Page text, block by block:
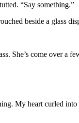
“Say something.”
beside a glass
She’s come over a
My heart curled into